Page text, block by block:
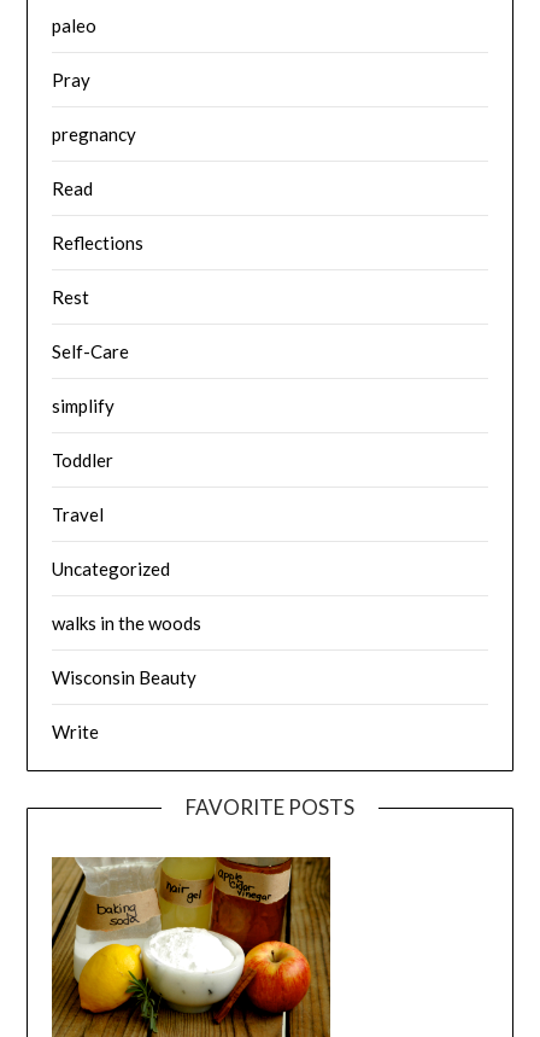
paleo
Pray
pregnancy
Read
Reflections
Rest
Self-Care
simplify
Toddler
Travel
Uncategorized
walks in the woods
Wisconsin Beauty
Write
FAVORITE POSTS